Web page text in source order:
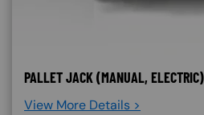
PALLET JACK (MANUAL,
View More Details >